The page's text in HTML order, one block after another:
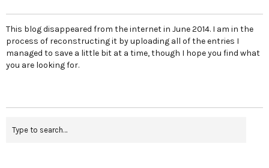
This blog disappeared from the internet in June 2014. I am in the
process of reconstructing it by uploading all of the entries I
managed to save a little bit at a time, though I hope you find what
you are looking for.